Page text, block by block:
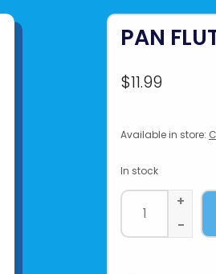
PAN
$11.99
Available in store:
In stock
+
-